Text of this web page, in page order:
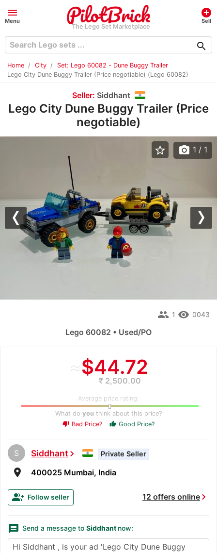
menu
Menu
The Lego Set Marketplace
add_circle
Sell
search
Home City
Set: Lego 60082 - Dune Buggy Trailer
Lego City Dune Buggy Trailer (Price negotiable) (Lego 60082)
Seller: Siddhant
Lego City Dune Buggy Trailer (Price
negotiable)
≈$44.72
₹ 2,500.00
Average price rating:
What do you think about this price?
thumb_down Bad Price? thumb_up Good Price?
S Siddhantchevron_right Private Seller
room 400025 Mumbai, India
12 offers onlinechevron_right
group_add Follow seller
message Send a message to Siddhant now:
Previous
star_border photo_camera 1 / 1
remove_red_eye 0043
people 1
Lego 60082 • Used/PO